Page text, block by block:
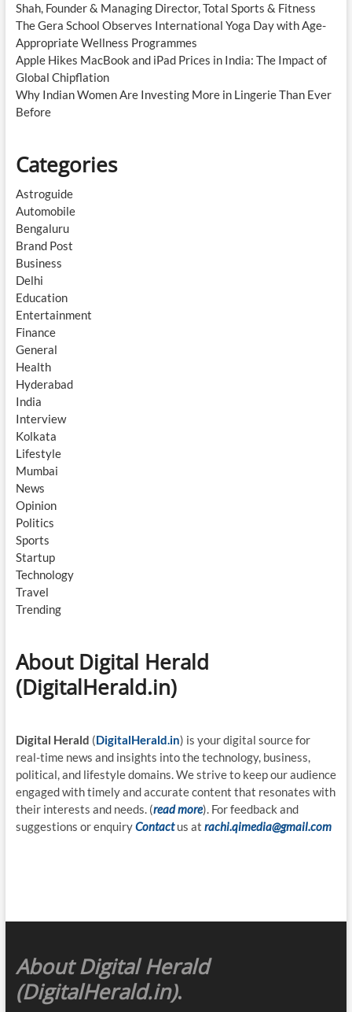
Shah, Founder & Managing Director, Total Sports & Fitness
The Gera School Observes International Yoga Day with Age-
Appropriate Wellness Programmes
Apple Hikes MacBook and iPad Prices in India: The Impact of
Global Chipflation
Why Indian Women Are Investing More in Lingerie Than Ever
Before
Categories
Astroguide
Automobile
Bengaluru
Brand Post
Business
Delhi
Education
Entertainment
Finance
General
Health
Hyderabad
India
Interview
Kolkata
Lifestyle
Mumbai
News
Opinion
Politics
Sports
Startup
Technology
Travel
Trending
About Digital Herald
(DigitalHerald.in)
Digital Herald (DigitalHerald.in) is your digital source for
real-time news and insights into the technology, business,
political, and lifestyle domains. We strive to keep our audience
engaged with timely and accurate content that resonates with
their interests and needs. (read more). For feedback and
suggestions or enquiryContact us at rachi.qimedia@gmail.com
About Digital Herald
(DigitalHerald.in).